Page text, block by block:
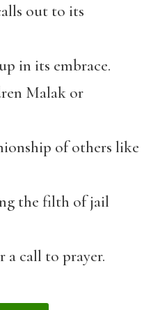
out to its
in its embrace.
Malak or
of others like
the filth of jail
call to prayer.